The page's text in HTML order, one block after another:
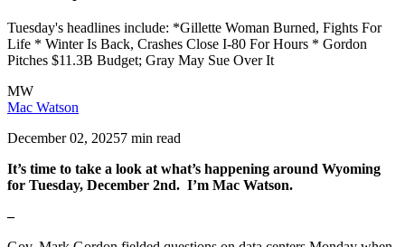
Tuesday's headlines include: *Gillette Woman Burned, Fights For
Life * Winter Is Back, Crashes Close I-80 For Hours * Gordon
Pitches $11.3B Budget; Gray May Sue Over It
MW
Mac Watson
December 02, 20257 min read
It’s time to take a look at what’s happening around Wyoming
for Tuesday, December 2nd. I’m Mac Watson.
–